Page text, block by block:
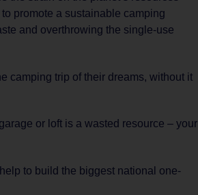
promote a sustainable camping
and overthrowing the single-use
camping trip of their dreams, without it
or loft is a wasted resource – your
to build the biggest national one-